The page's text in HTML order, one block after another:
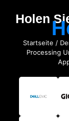
Holen
Startseite /
Processing